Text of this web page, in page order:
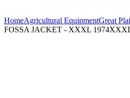
HomeAgricultural EquipmentGreat
FOSSA JACKET - XXXL